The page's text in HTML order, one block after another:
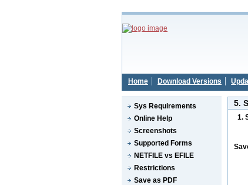
Home Download Versions
Sys Requirements
Online Help
Screenshots
Supported Forms
NETFILE vs EFILE
Restrictions
Save as PDF
5.
1.